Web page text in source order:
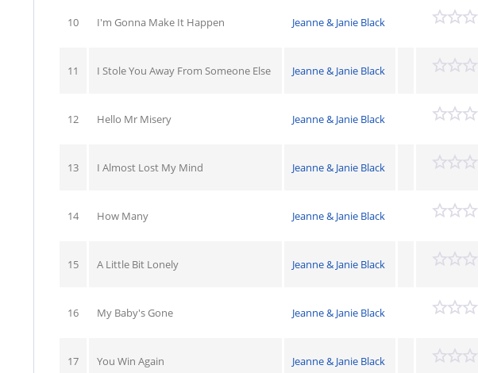
10 I'm Gonna Make It Happen Jeanne & Janie Black
11 I Stole You Away From Someone Else Jeanne & Janie Black
12 Hello Mr Misery Jeanne & Janie Black
13 I Almost Lost My Mind Jeanne & Janie Black
14 How Many Jeanne & Janie Black
15 A Little Bit Lonely Jeanne & Janie Black
16 My Baby's Gone Jeanne & Janie Black
17 You Win Again Jeanne & Janie Black